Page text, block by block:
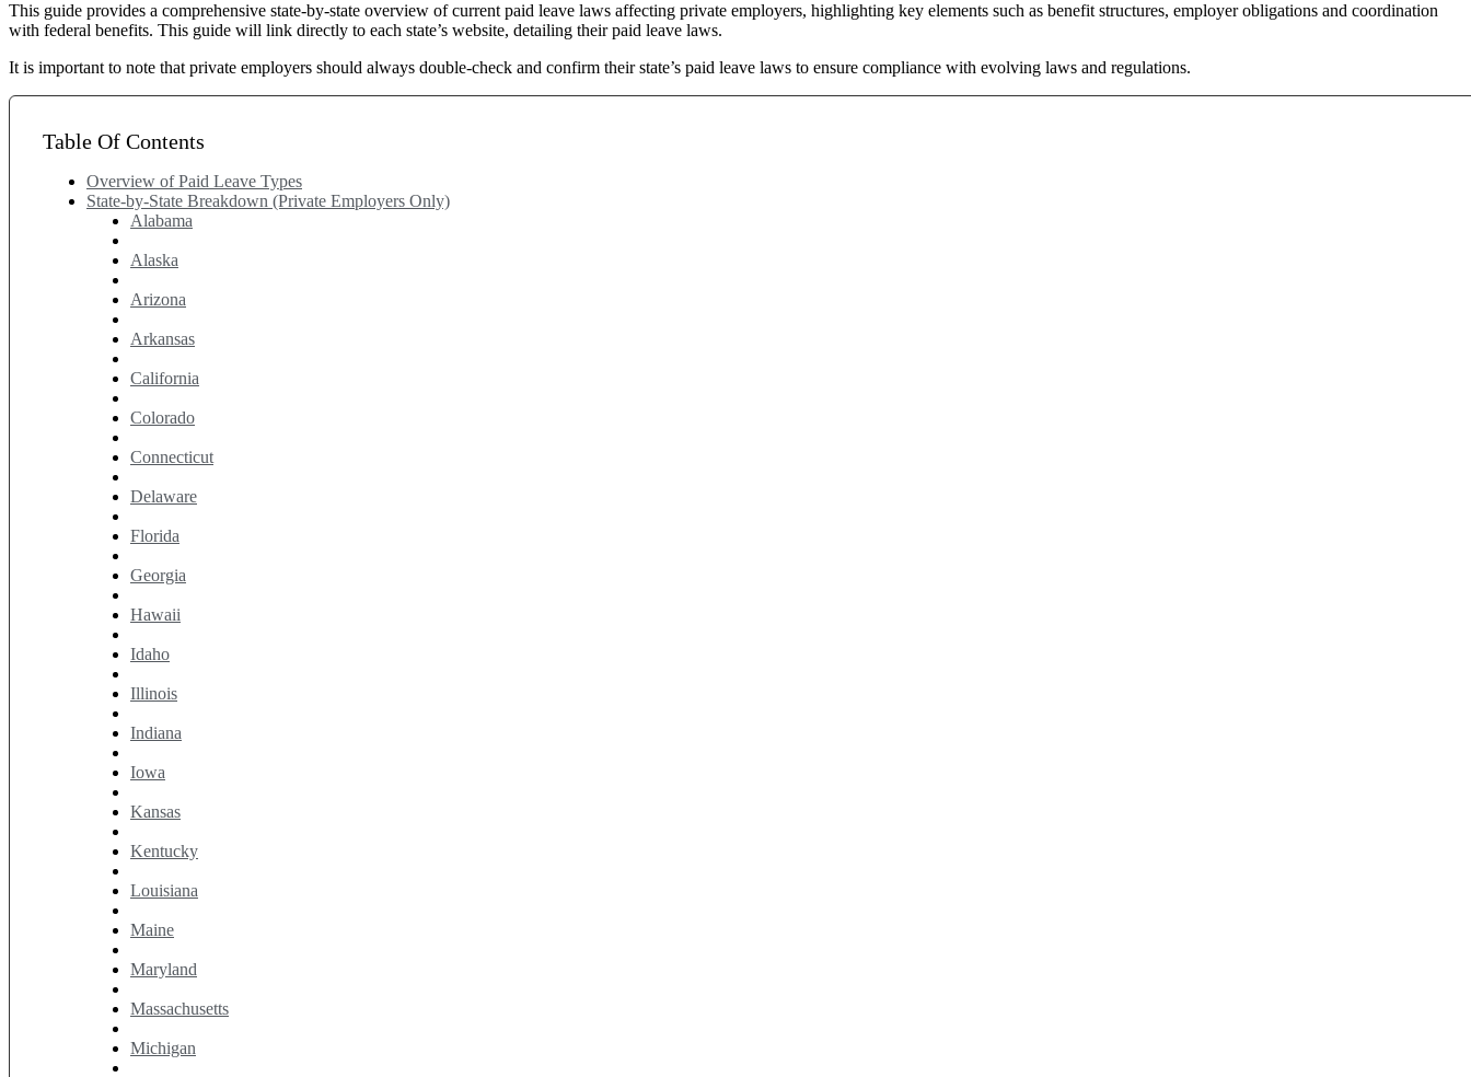
This guide provides a comprehensive state-by-state overview of current paid leave laws affecting private employers, highlighting key elements such as benefit structures, employer obligations and coordination
with federal benefits. This guide will link directly to each state’s website, detailing their paid leave laws.
It is important to note that private employers should always double-check and confirm their state’s paid leave laws to ensure compliance with evolving laws and regulations.
Table Of Contents
Overview of Paid Leave Types
State-by-State Breakdown (Private Employers Only)
Alabama
Alaska
Arizona
Arkansas
California
Colorado
Connecticut
Delaware
Florida
Georgia
Hawaii
Idaho
Illinois
Indiana
Iowa
Kansas
Kentucky
Louisiana
Maine
Maryland
Massachusetts
Michigan